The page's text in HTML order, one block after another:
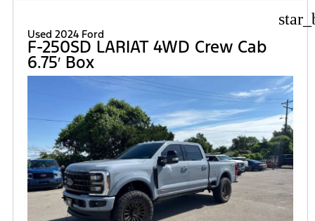
Used 2024 Ford
F-250SD LARIAT 4WD Crew Cab
6.75′ Box